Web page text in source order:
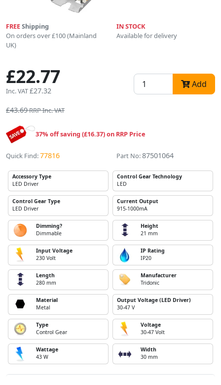
FREEShipping
On orders over £100 (Mainland
UK)
IN STOCK
Available for delivery
£22.77
Inc. VAT£27.32
Add
£43.69RRP Inc. VAT
37% off saving (£16.37) on RRP Price
Quick Find:77816 Part No:87501064
Accessory Type
LED Driver
Control Gear Technology
LED
Control Gear Type
LED Driver
Current Output
915-1000mA
Dimming?
Dimmable
Height
21 mm
Input Voltage
230 Volt
IP Rating
IP20
Length
280 mm
Manufacturer
Tridonic
Material
Metal
Output Voltage (LED Driver)
30-47 V
Type
Control Gear
Voltage
30-47 Volt
Wattage
43 W
Width
30 mm